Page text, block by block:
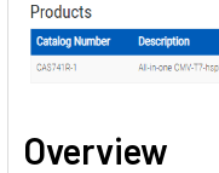
ADD
SELECTED
TO CART
Overview